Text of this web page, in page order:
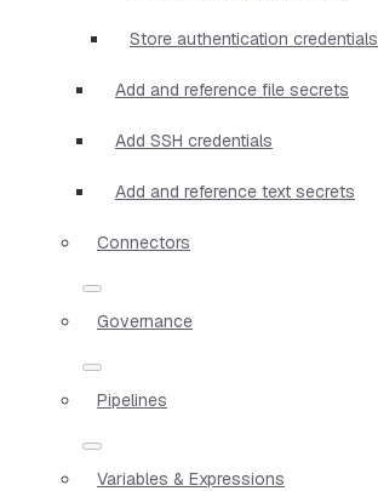
Store authentication credentials
Add and reference file secrets
Add SSH credentials
Add and reference text secrets
Connectors
Governance
Pipelines
Variables & Expressions